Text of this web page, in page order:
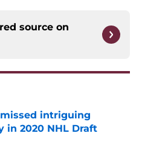
source on
intriguing
in 2020 NHL Draft
Date